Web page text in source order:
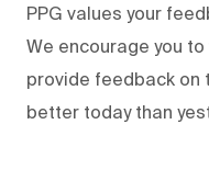
PPG values your
We encourage you
provide feedback on
better today than